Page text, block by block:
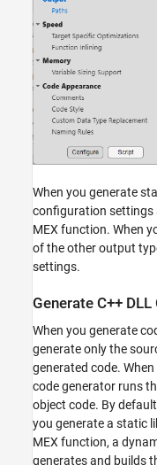
When you generate
configuration settings
MEX function. When
of the other output
settings.
Generate C++ DLL
When you generate
generate only the
generated code.
code generator runs
object code. By
you generate a static
MEX function, a
generates and builds